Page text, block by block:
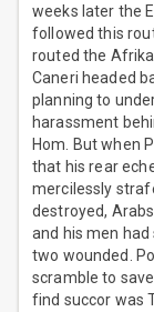
weeks later the
followed this
routed the
Caneri headed
planning to
harassment
Hom. But when
that his rear
mercilessly
destroyed,
and his men
two wounded.
scramble to
find succor was